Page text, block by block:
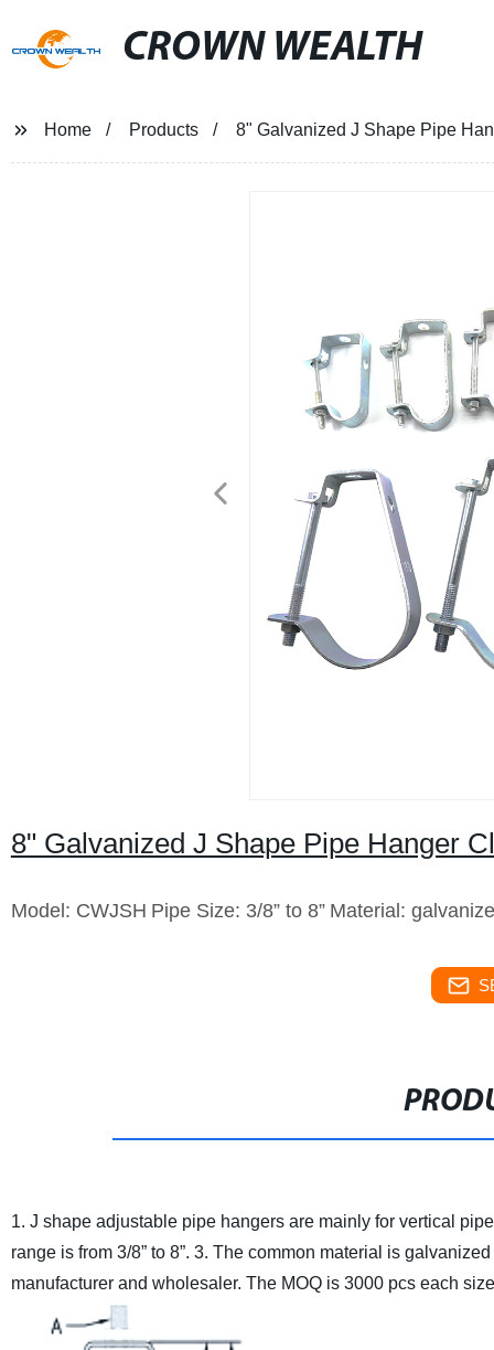
CROWN WEALTH
Home Products 8" Galvanized J Shape Pipe
8" Galvanized J Shape Pipe Hanger
Model: CWJSH Pipe Size: 3/8” to 8” Material:
1. J shape adjustable pipe hangers are mainly for vertical
range is from 3/8” to 8”. 3. The common material is
manufacturer and wholesaler. The MOQ is 3000 pcs each